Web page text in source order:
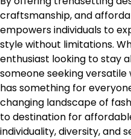
craftsmanship, and
empowers individuals to
style without limitations.
enthusiast looking to stay
someone seeking
has something for
changing landscape of
to destination for
individuality, diversity, and